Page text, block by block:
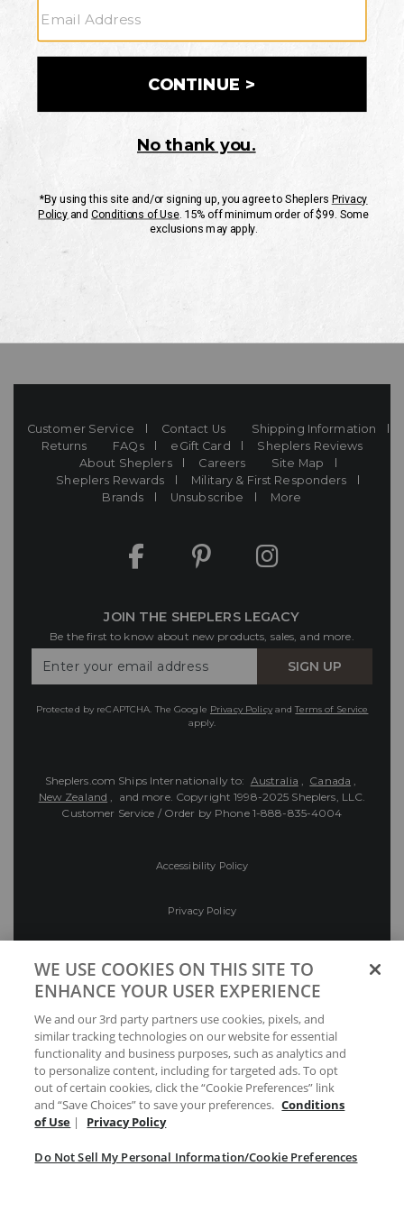
CUSTOMER SERVICE
If you have any questionsor need help with your
Mon-Fri 10AM-8PM CST
Customer Service Contact Us
Shipping Information
Returns
FAQs eGift Card
Sheplers Reviews
About Sheplers
Careers
Site Map
Sheplers Rewards
Military & First Responders
Brands
Unsubscribe More
JOIN THE SHEPLERS LEGACY
Be the first to know about new products, sales, and more.
Your
SIGN UP
Protected by reCAPTCHA. The Google Privacy PolicyandTerms of Service
apply.
Sheplers.com Ships Internationally to: Australia , Canada ,
New Zealand , and more. Copyright 1998-2025 Sheplers, LLC.
Customer Service / Order by Phone 1-888-835-4004
Accessibility Policy
Privacy Policy
Preferences
Your Privacy Choices
WE USE COOKIES ON THIS SITE TO
ENHANCE YOUR USER EXPERIENCE
We and our 3rd party partners use cookies, pixels, and
similar tracking technologies on our website for essential
functionality and business purposes, such as analytics and
to personalize content, including for targeted ads. To opt
out of certain cookies, click the “Cookie Preferences” link
and “Save Choices” to save your preferences. Conditions
of Use | Privacy Policy
Do Not Sell My Personal Information/Cookie Preferences